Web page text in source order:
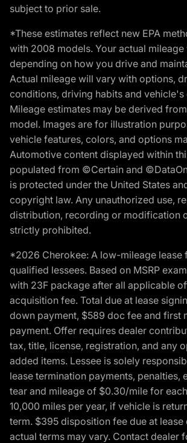
subject to prior sale.
*These estimates reflect new EPA
with 2008 models. Your actual
depending on how you drive and
Actual mileage will vary with options,
conditions, driving habits and vehicle's
Mileage estimates may be derived
model. Images are for illustration
vehicle features, colors, and options
Automotive content displayed within
populated from ©Certain and
is protected under the United States
copyright law. Any unauthorized use,
distribution, recording or modification
strictly prohibited.
*2026 Cherokee: A low-mileage lease
qualified lessees. Based on MSRP
with 23F package after all applicable
acquisition fee. Total due at lease
down payment, $589 doc fee and first
payment. Offer requires dealer
tax, title, license, registration, and any
added items. Lessee is solely
lease termination payments, penalties,
tear and mileage of $0.30/mile for
10,000 miles per year, if vehicle is
term. $395 disposition fee due at lease
actual terms may vary. Contact dealer